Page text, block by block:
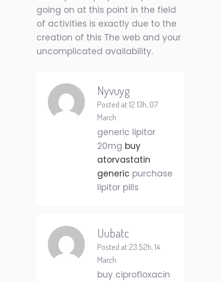
going on at this point in the field
of activities is exactly due to the
creation of this The web and your
uncomplicated availability.
Nyvuyg
Posted at 12:13h, 07
March
generic lipitor
20mg buy
atorvastatin
generic purchase
lipitor pills
Uubatc
Posted at 23:52h, 14
March
buy ciprofloxacin